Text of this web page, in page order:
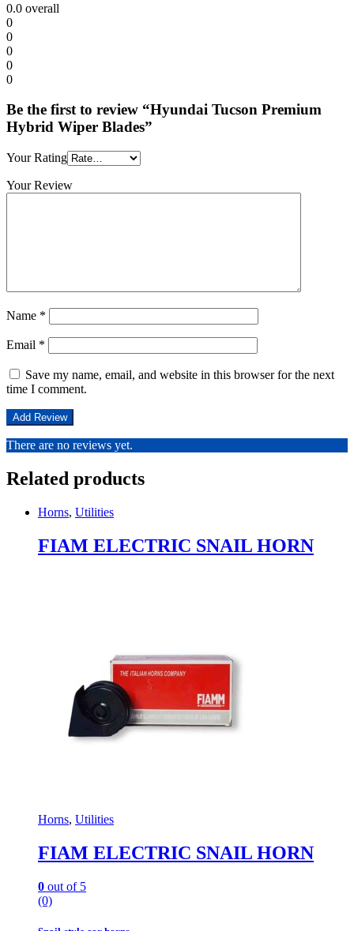
0.0 overall
0
0
0
0
0
Be the first to review “Hyundai Tucson Premium
Hybrid Wiper Blades”
Your Rating
Your Review
Name *
Email *
Save my name, email, and website in this browser for the next
time I comment.
There are no reviews yet.
Related products
Horns, Utilities
FIAM ELECTRIC SNAIL HORN
Horns, Utilities
FIAM ELECTRIC SNAIL HORN
0 out of 5
(0)